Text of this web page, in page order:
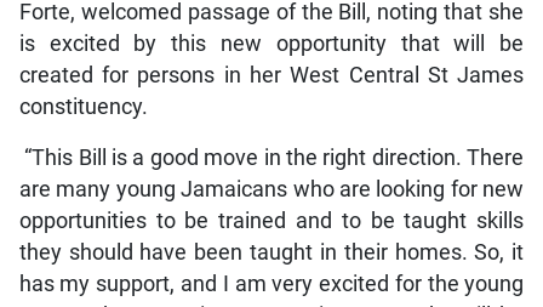
Forte, welcomed passage of the Bill, noting that she
is excited by this new opportunity that will be
created for persons in her West Central St James
constituency.
“This Bill is a good move in the right direction. There
are many young Jamaicans who are looking for new
opportunities to be trained and to be taught skills
they should have been taught in their homes. So, it
has my support, and I am very excited for the young